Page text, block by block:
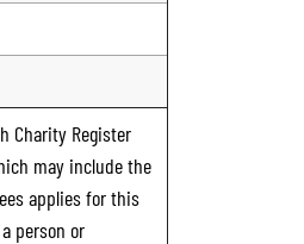
Charity Register
may include the
applies for this
person or